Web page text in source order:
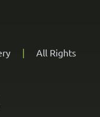
|
All Rights